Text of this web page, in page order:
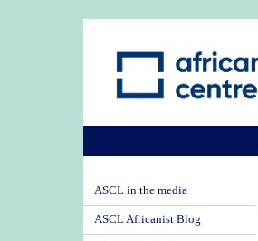
ASCL in the media
ASCL Africanist Blog